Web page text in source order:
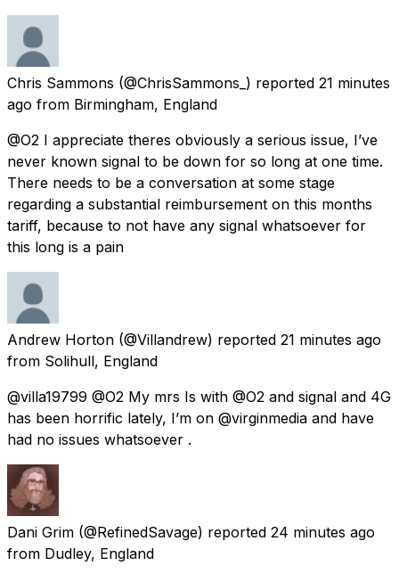
Chris Sammons (@ChrisSammons_) reported 21 minutes
ago from Birmingham, England
@O2 I appreciate theres obviously a serious issue, I’ve
never known signal to be down for so long at one time.
There needs to be a conversation at some stage
regarding a substantial reimbursement on this months
tariff, because to not have any signal whatsoever for
this long is a pain
Andrew Horton (@Villandrew) reported 21 minutes ago
from Solihull, England
@villa19799 @O2 My mrs Is with @O2 and signal and 4G
has been horrific lately, I’m on @virginmedia and have
had no issues whatsoever .
Dani Grim (@RefinedSavage) reported 24 minutes ago
from Dudley, England